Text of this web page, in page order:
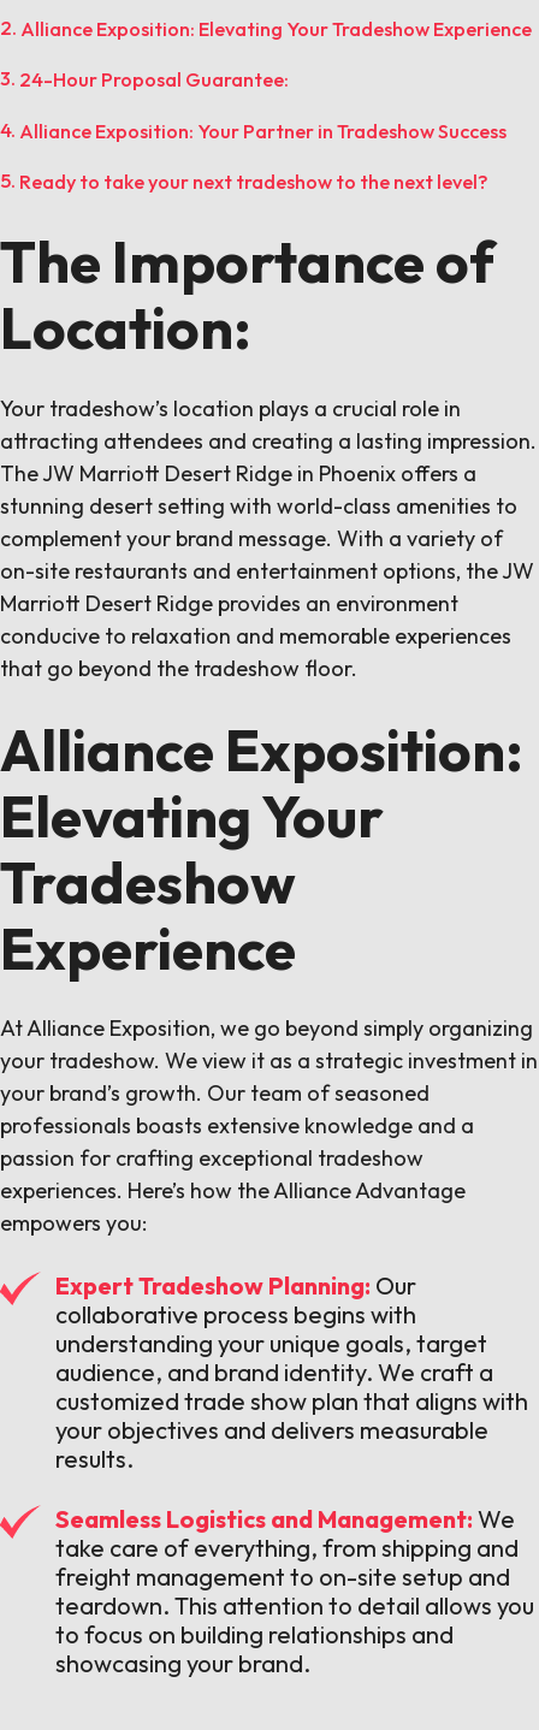
Alliance Exposition: Elevating Your Tradeshow Experience
24-Hour Proposal Guarantee:
Alliance Exposition: Your Partner in Tradeshow Success
Ready to take your next tradeshow to the next level?
The Importance of
Location:
Your tradeshow’s location plays a crucial role in
attracting attendees and creating a lasting impression.
The JW Marriott Desert Ridge in Phoenix offers a
stunning desert setting with world-class amenities to
complement your brand message. With a variety of
on-site restaurants and entertainment options, the JW
Marriott Desert Ridge provides an environment
conducive to relaxation and memorable experiences
that go beyond the tradeshow floor.
Alliance Exposition:
Elevating Your
Tradeshow
Experience
At Alliance Exposition, we go beyond simply organizing
your tradeshow. We view it as a strategic investment in
your brand’s growth. Our team of seasoned
professionals boasts extensive knowledge and a
passion for crafting exceptional tradeshow
experiences. Here’s how the Alliance Advantage
empowers you:
Expert Tradeshow Planning: Our
collaborative process begins with
understanding your unique goals, target
audience, and brand identity. We craft a
customized trade show plan that aligns with
your objectives and delivers measurable
results.
Seamless Logistics and Management: We
take care of everything, from shipping and
freight management to on-site setup and
teardown. This attention to detail allows you
to focus on building relationships and
showcasing your brand.